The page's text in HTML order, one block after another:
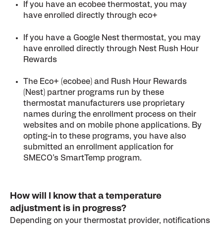
If you have an ecobee thermostat, you may
have enrolled directly through eco+
If you have a Google Nest thermostat, you may
have enrolled directly through Nest Rush Hour
Rewards
The Eco+ (ecobee) and Rush Hour Rewards
(Nest) partner programs run by these
thermostat manufacturers use proprietary
names during the enrollment process on their
websites and on mobile phone applications. By
opting-in to these programs, you have also
submitted an enrollment application for
SMECO’s SmartTemp program.
How will I know that a temperature
adjustment is in progress?
Depending on your thermostat provider, notifications